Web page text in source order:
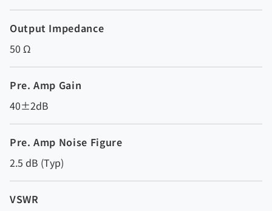
Output Impedance
50 Ω
Pre. Amp Gain
40±2dB
Pre. Amp Noise Figure
2.5 dB (Typ)
VSWR